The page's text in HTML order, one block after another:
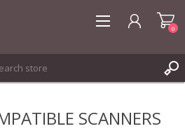
0
SCANNERS